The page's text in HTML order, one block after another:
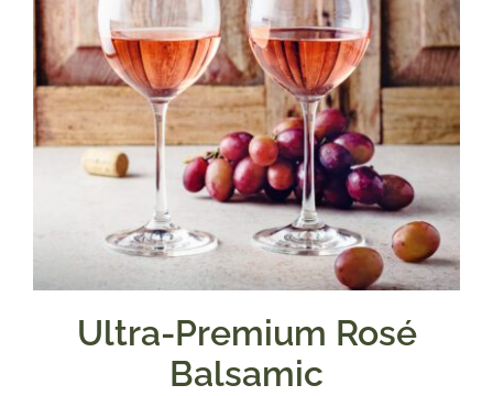
Ultra-Premium Rosé
Balsamic